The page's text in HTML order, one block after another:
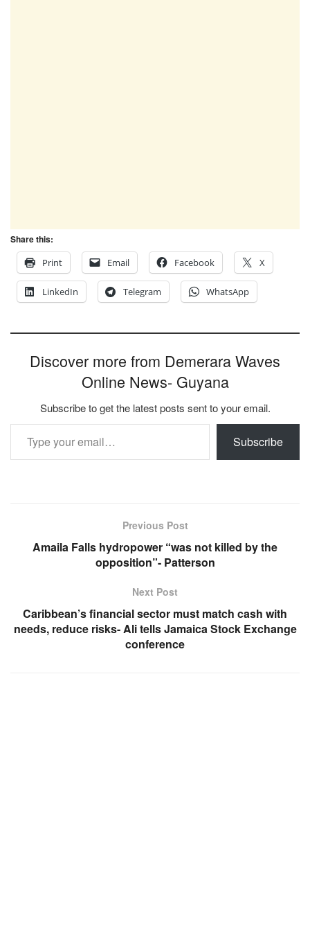
Share this:
Print
Email Facebook X
LinkedIn Telegram WhatsApp
Discover more from Demerara Waves
Online News- Guyana
Subscribe to get the latest posts sent to your email.
Type your email…
Subscribe
Previous Post
Amaila Falls hydropower “was not killed by the
opposition”- Patterson
Next Post
Caribbean’s financial sector must match cash with
needs, reduce risks- Ali tells Jamaica Stock Exchange
conference